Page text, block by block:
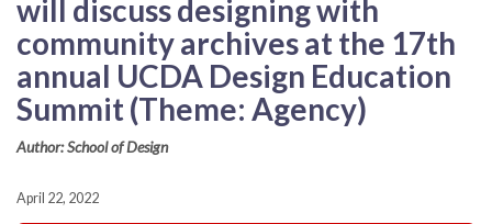
will discuss designing with
community archives at the 17th
annual UCDA Design Education
Summit (Theme: Agency)
Author: School of Design
April 22, 2022